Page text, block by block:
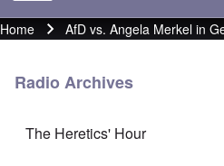
Breadcrumb
Home AfD vs. Angela Merkel in
Radio Archives
The Heretics' Hour